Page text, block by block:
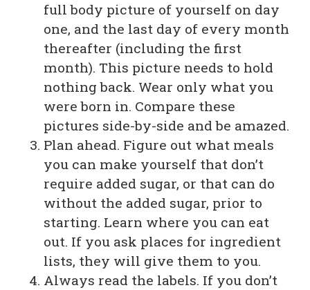
full body picture of yourself on day
one, and the last day of every month
thereafter (including the first
month). This picture needs to hold
nothing back. Wear only what you
were born in. Compare these
pictures side-by-side and be amazed.
Plan ahead. Figure out what meals
you can make yourself that don’t
require added sugar, or that can do
without the added sugar, prior to
starting. Learn where you can eat
out. If you ask places for ingredient
lists, they will give them to you.
Always read the labels. If you don’t